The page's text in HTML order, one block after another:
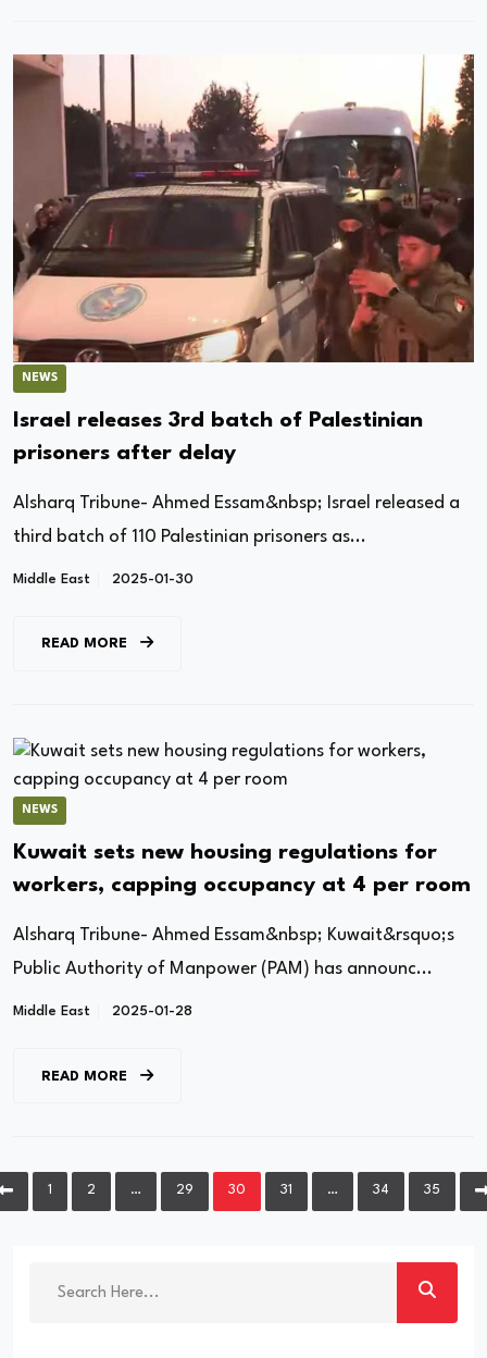
NEWS
Israel releases 3rd batch of Palestinian
prisoners after delay
Alsharq Tribune- Ahmed Essam&nbsp; Israel released a
third batch of 110 Palestinian prisoners as...
Middle East 2025-01-30
READ MORE
NEWS
Kuwait sets new housing regulations for
workers, capping occupancy at 4 per room
Alsharq Tribune- Ahmed Essam&nbsp; Kuwait&rsquo;s
Public Authority of Manpower (PAM) has announc...
Middle East 2025-01-28
READ MORE
1 2 … 29 30 31 … 34 35